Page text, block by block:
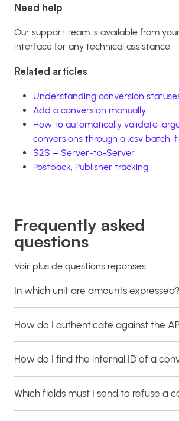
Need help
Our support team is available from
interface for any technical assistance.
Related articles
Understanding conversion
Add a conversion manually
How to automatically validate
conversions through a .csv batch-
S2S – Server-to-Server
Postback, Publisher tracking
Frequently asked
questions
Voir plus de questions reponses
In which unit are amounts expressed?
How do I authenticate against the
How do I find the internal ID of a
Which fields must I send to refuse a